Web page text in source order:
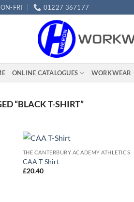
FRI 01227 367177
ONLINE CATALOGUES WORKWEAR​
“BLACK T-SHIRT”
THE CANTERBURY ACADEMY ATHLETICS
CAA T-Shirt
£20.40